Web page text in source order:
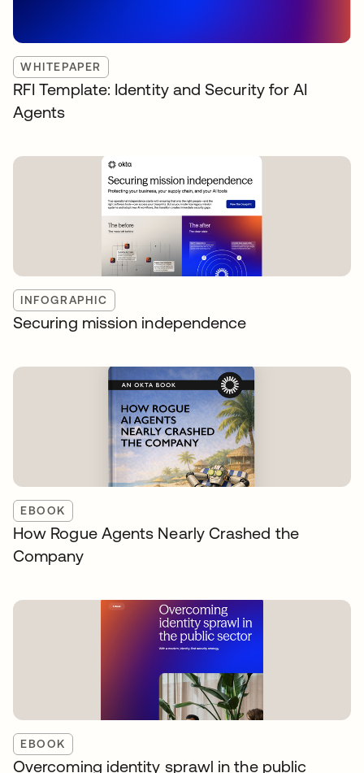
WHITEPAPER
RFI Template: Identity and Security for AI
Agents
INFOGRAPHIC
Securing mission independence
EBOOK
How Rogue Agents Nearly Crashed the
Company
EBOOK
Overcoming identity sprawl in the public